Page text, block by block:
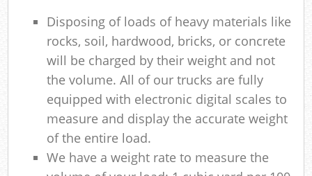
Disposing of loads of heavy materials like
rocks, soil, hardwood, bricks, or concrete
will be charged by their weight and not
the volume. All of our trucks are fully
equipped with electronic digital scales to
measure and display the accurate weight
of the entire load.
We have a weight rate to measure the